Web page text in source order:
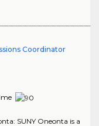
Coordinator
SUNY Oneonta is a